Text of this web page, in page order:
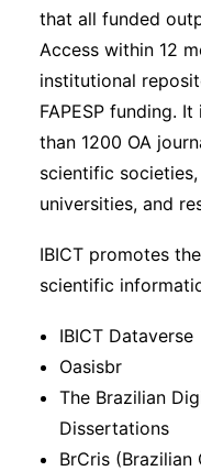
that all funded
Access within 12
institutional
FAPESP funding.
than 1200 OA
scientific
universities, and
IBICT promotes
scientific
IBICT Dataverse
Oasisbr
The Brazilian
Dissertations
BrCris (Brazilian